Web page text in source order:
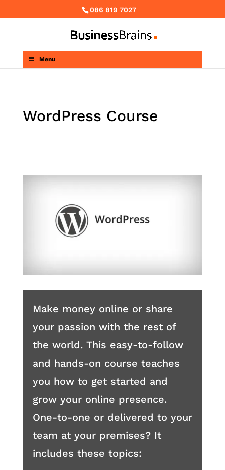
086 819 7027
Menu
WordPress Course
Make money online or share
your passion with the rest of
the world. This easy-to-follow
and hands-on course teaches
you how to get started and
grow your online presence.
One-to-one or delivered to your
team at your premises? It
includes these topics: